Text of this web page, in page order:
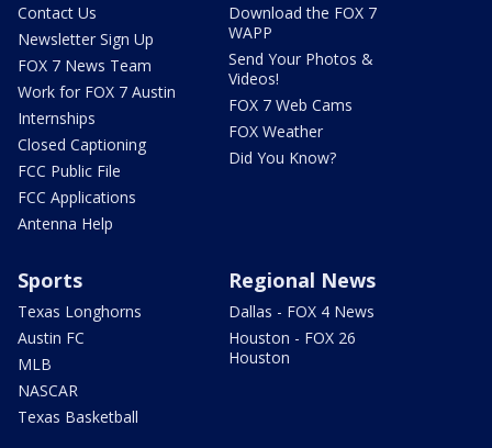
Contact Us
Newsletter Sign Up
FOX 7 News Team
Work for FOX 7 Austin
Internships
Closed Captioning
FCC Public File
FCC Applications
Antenna Help
Download the FOX 7
WAPP
Send Your Photos &
Videos!
FOX 7 Web Cams
FOX Weather
Did You Know?
Sports
Texas Longhorns
Austin FC
MLB
NASCAR
Texas Basketball
Regional News
Dallas - FOX 4 News
Houston - FOX 26
Houston